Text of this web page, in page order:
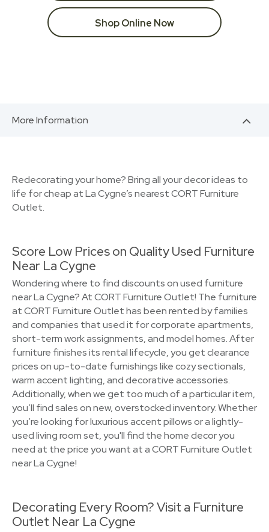
Shop Online Now
More Information
Redecorating your home? Bring all your decor ideas to
life for cheap at La Cygne’s nearest CORT Furniture
Outlet.
Score Low Prices on Quality Used Furniture
Near La Cygne
Wondering where to find discounts on used furniture
near La Cygne? At CORT Furniture Outlet! The furniture
at CORT Furniture Outlet has been rented by families
and companies that used it for corporate apartments,
short-term work assignments, and model homes. After
furniture finishes its rental lifecycle, you get clearance
prices on up-to-date furnishings like cozy sectionals,
warm accent lighting, and decorative accessories.
Additionally, when we get too much of a particular item,
you’ll find sales on new, overstocked inventory. Whether
you’re looking for luxurious accent pillows or a lightly-
used living room set, you'll find the home decor you
need at the price you want at a CORT Furniture Outlet
near La Cygne!
Decorating Every Room? Visit a Furniture
Outlet Near La Cygne